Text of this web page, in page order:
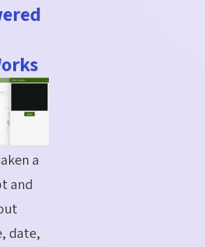
a
and
date,